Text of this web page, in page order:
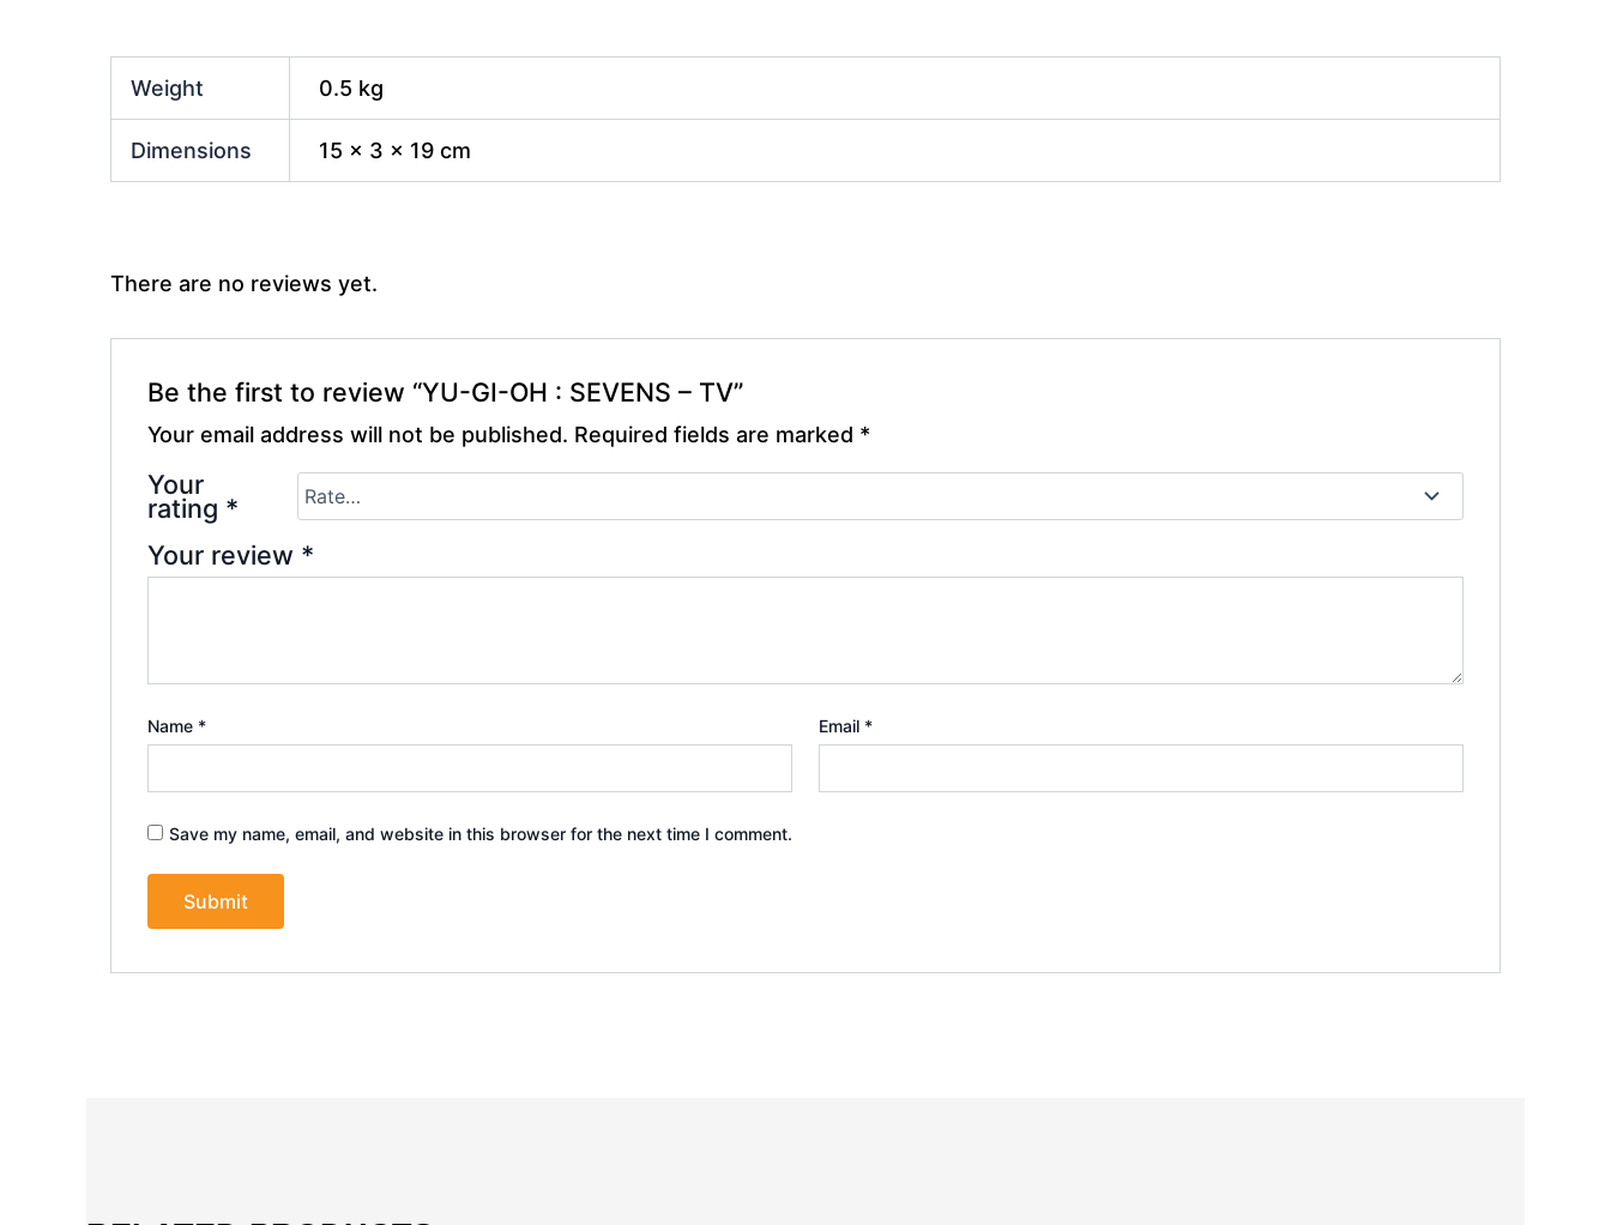
Weight 0.5 kg
Dimensions 15 × 3 × 19 cm
There are no reviews yet.
Be the first to review “YU-GI-OH : SEVENS – TV”
Your email address will not be published. Required fields are marked *
Your
rating *
Your review *
Name * Email *
Save my name, email, and website in this browser for the next time I comment.